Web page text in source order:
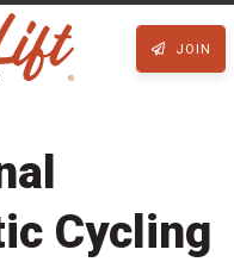
JOIN
Cycling